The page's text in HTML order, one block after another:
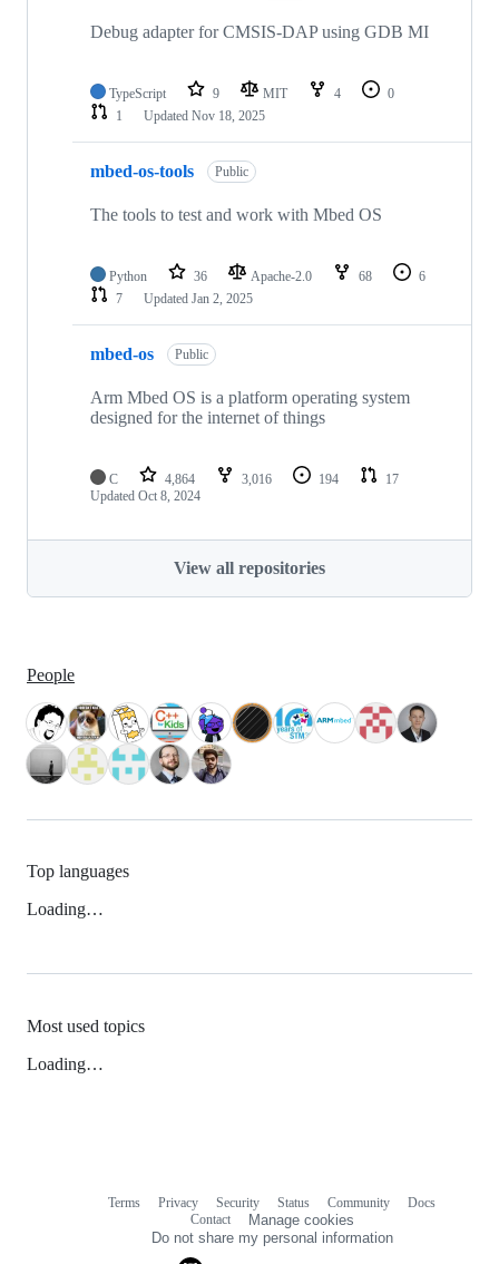
Debug adapter for CMSIS-DAP using GDB MI
TypeScript 9 MIT 4
0
1
Updated Nov 18, 2025
mbed-os-tools Public
The tools to test and work with Mbed OS
Python 36 Apache-2.0 68
6
7
Updated Jan 2, 2025
mbed-os Public
Arm Mbed OS is a platform operating system
designed for the internet of things
C 4,864 3,016 194
17
Updated Oct 8, 2024
View all repositories
People
Top languages
Loading…
Most used topics
Loading…
Terms Privacy Security Status Community
Docs
Contact
Manage cookies
Do not share my personal information